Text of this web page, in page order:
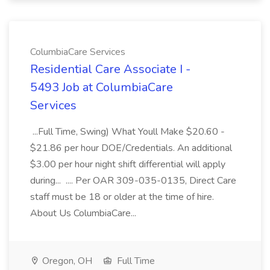
ColumbiaCare Services
Residential Care Associate I -
5493 Job at ColumbiaCare
Services
...Full Time, Swing) What Youll Make $20.60 -
$21.86 per hour DOE/Credentials. An additional
$3.00 per hour night shift differential will apply
during... .... Per OAR 309-035-0135, Direct Care
staff must be 18 or older at the time of hire.
About Us ColumbiaCare...
Oregon, OH
Full Time